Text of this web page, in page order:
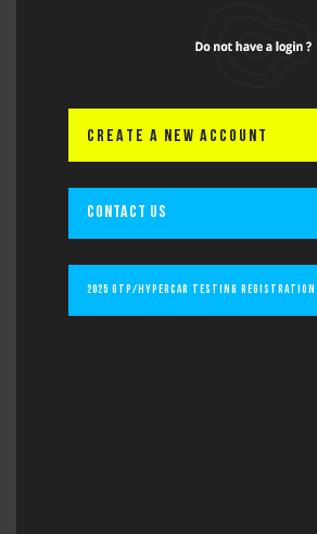
CREATE A NEW ACCOUNT
CONTACT US
2025 GTP/Hypercar Testing Registration
Email